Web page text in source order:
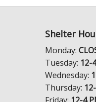
Shelter
Monday:
Tuesday: 12-
Wednesday:
Thursday: